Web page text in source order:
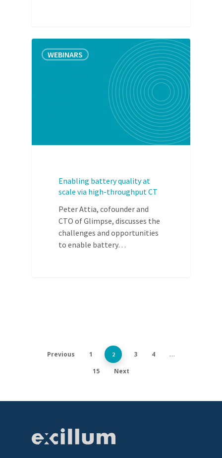
WEBINARS
Enabling battery quality at
scale via high-throughput CT
Peter Attia, cofounder and
CTO of Glimpse, discusses the
challenges and opportunities
to enable battery…
Previous 1 2 3 4 …
15 Next